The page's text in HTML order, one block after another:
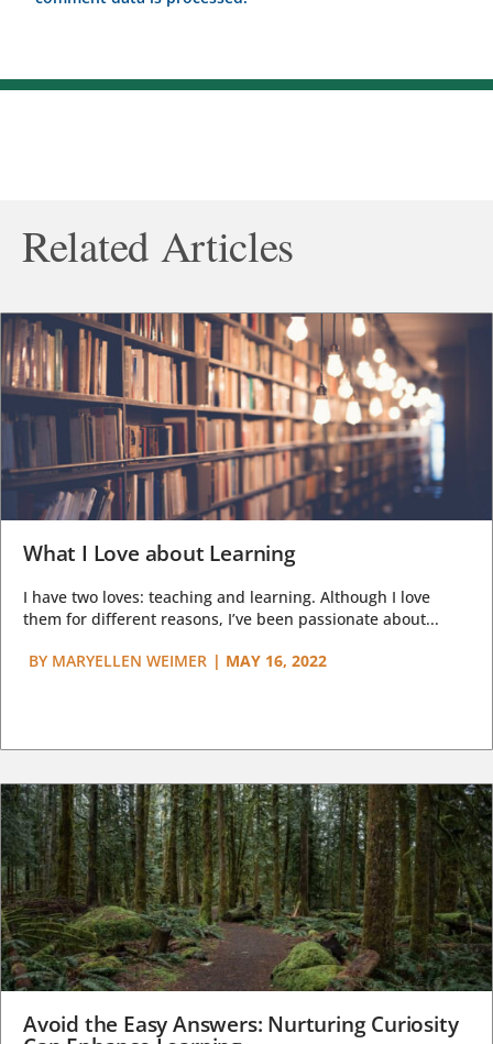
Related Articles
What I Love about Learning
I have two loves: teaching and learning. Although I love
them for different reasons, I’ve been passionate about...
BY MARYELLEN WEIMER | MAY 16, 2022
Avoid the Easy Answers: Nurturing Curiosity